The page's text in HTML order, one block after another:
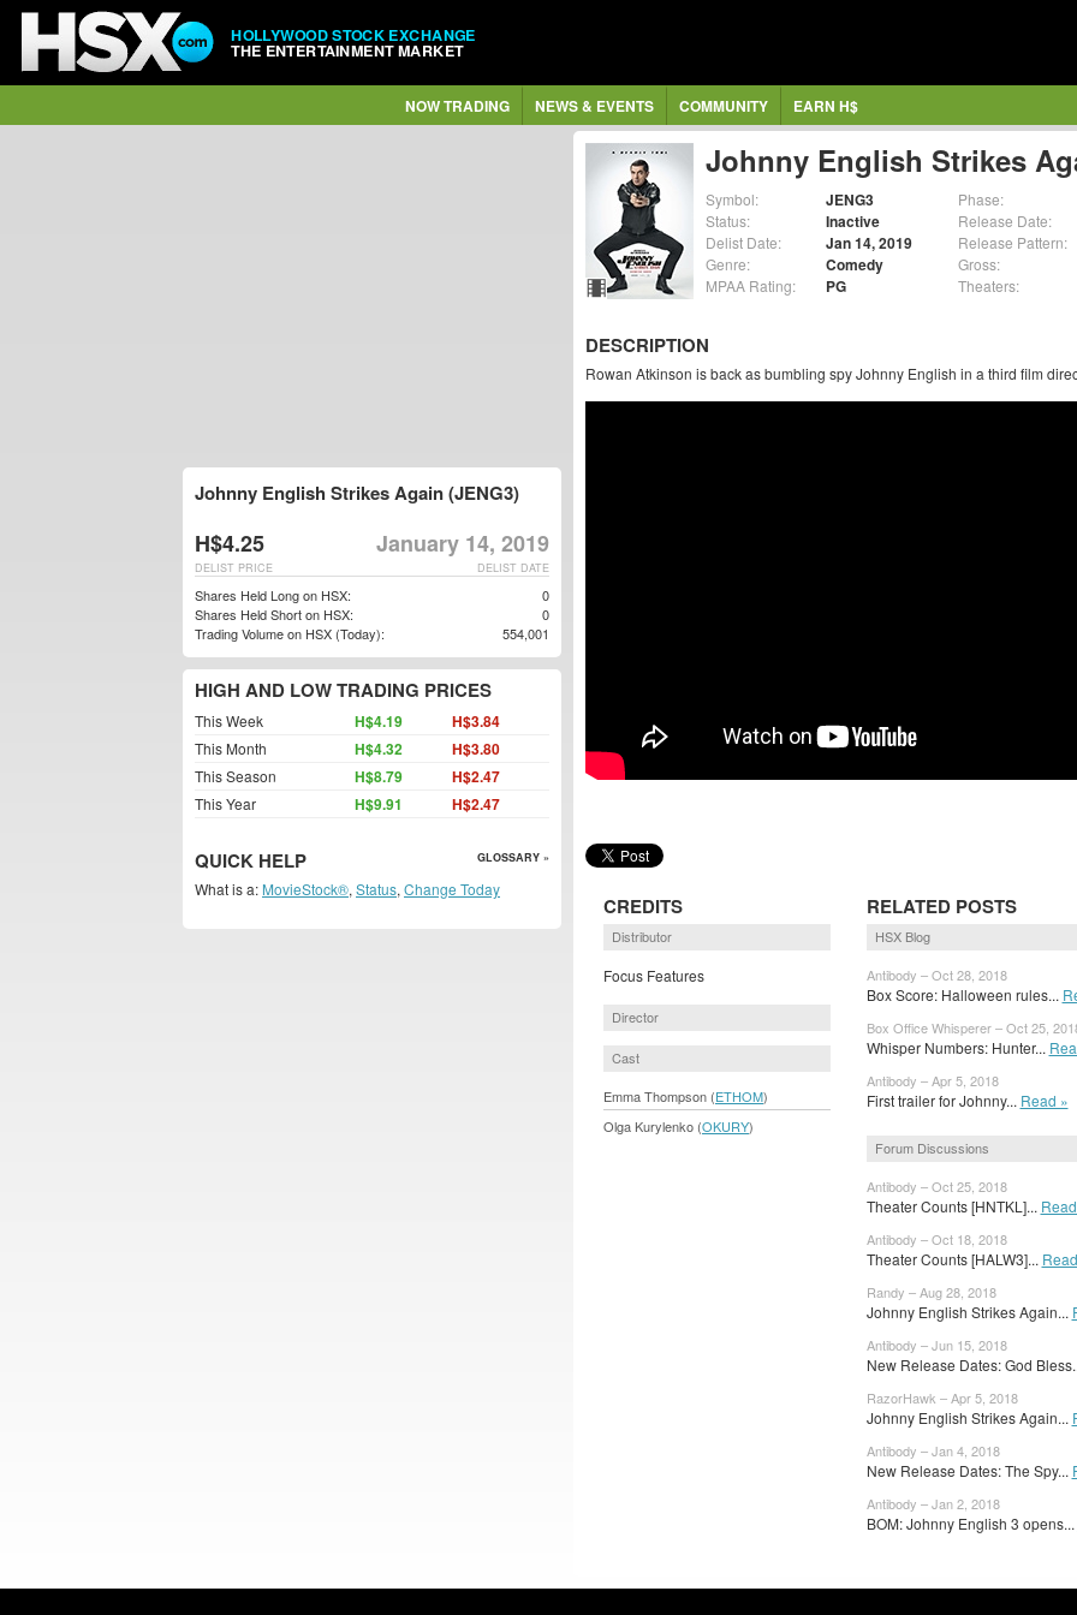
HOLLYWOOD STOCK EXCHANGE
THE ENTERTAINMENT MARKET
NOW TRADING NEWS & EVENTS COMMUNITY EARN H$
Johnny English Strikes
Symbol: JENG3
Status: Inactive
Delist Date: Jan 14, 2019
Genre: Comedy
MPAA Rating: PG
Phase:
Release Date:
Release Pattern:
Gross:
Theaters:
DESCRIPTION
Rowan Atkinson is back as bumbling spy Johnny English in a third film
CREDITS
Distributor
Focus Features
Director
Cast
Emma Thompson (ETHOM)
Olga Kurylenko (OKURY)
RELATED POSTS
HSX Blog
Antibody – Oct 28, 2018
Box Score: Halloween rules...
Box Office Whisperer – Oct 25,
Whisper Numbers: Hunter...
Antibody – Apr 5, 2018
First trailer for Johnny... Read »
Forum Discussions
Antibody – Oct 25, 2018
Theater Counts [HNTKL]...
Antibody – Oct 18, 2018
Theater Counts [HALW3]...
Randy – Aug 28, 2018
Johnny English Strikes Again...
Antibody – Jun 15, 2018
New Release Dates: God
RazorHawk – Apr 5, 2018
Johnny English Strikes Again...
Antibody – Jan 4, 2018
New Release Dates: The Spy...
Antibody – Jan 2, 2018
BOM: Johnny English 3 opens...
Johnny English Strikes Again (JENG3)
H$4.25 January 14, 2019
DELIST DATE
DELIST PRICE
Shares Held Long on HSX:
0
Shares Held Short on HSX:
0
Trading Volume on HSX (Today):
554,001
HIGH AND LOW TRADING PRICES
This Week H$4.19 H$3.84
This Month H$4.32 H$3.80
This Season H$8.79 H$2.47
This Year H$9.91 H$2.47
QUICK HELP GLOSSARY »
What is a: MovieStock®, Status, Change Today